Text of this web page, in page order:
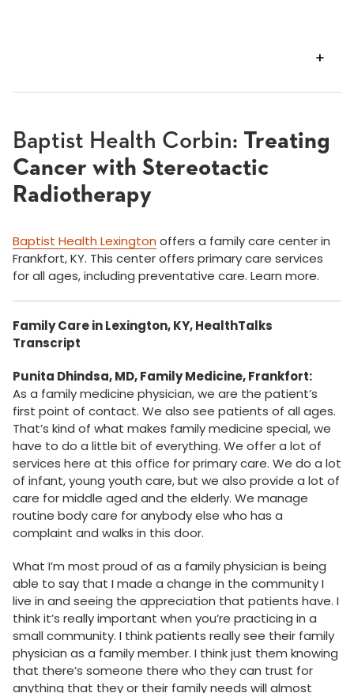
Baptist Health Corbin: Treating
Cancer with Stereotactic
Radiotherapy
Baptist Health Lexington offers a family care center in
Frankfort, KY. This center offers primary care services
for all ages, including preventative care. Learn more.
Family Care in Lexington, KY, HealthTalks
Transcript
Punita Dhindsa, MD, Family Medicine, Frankfort:
As a family medicine physician, we are the patient’s
first point of contact. We also see patients of all ages.
That’s kind of what makes family medicine special, we
have to do a little bit of everything. We offer a lot of
services here at this office for primary care. We do a lot
of infant, young youth care, but we also provide a lot of
care for middle aged and the elderly. We manage
routine body care for anybody else who has a
complaint and walks in this door.
What I’m most proud of as a family physician is being
able to say that I made a change in the community I
live in and seeing the appreciation that patients have. I
think it’s really important when you’re practicing in a
small community. I think patients really see their family
physician as a family member. I think just them knowing
that there’s someone there who they can trust for
anything that they or their family needs will almost